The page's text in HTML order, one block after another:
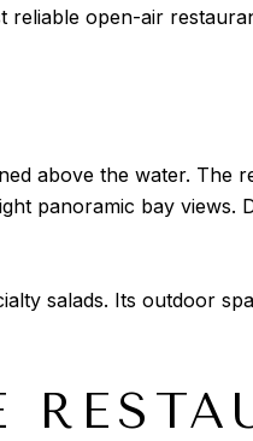
reliable open-air
above the water. The
panoramic bay views.
salads. Its outdoor